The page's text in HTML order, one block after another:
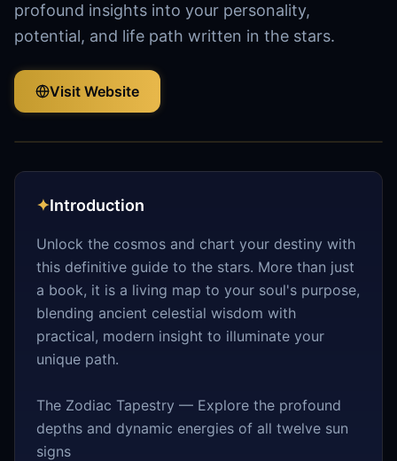
profound insights into your personality,
potential, and life path written in the stars.
Visit Website
✦Introduction
Unlock the cosmos and chart your destiny with
this definitive guide to the stars. More than just
a book, it is a living map to your soul's purpose,
blending ancient celestial wisdom with
practical, modern insight to illuminate your
unique path.
The Zodiac Tapestry — Explore the profound
depths and dynamic energies of all twelve sun
signs